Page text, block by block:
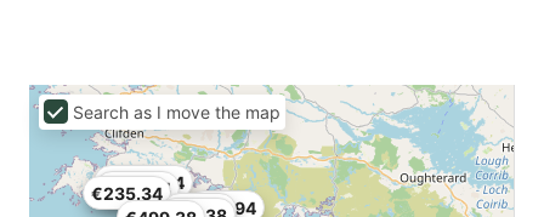
€579.74
€315.7
€235.34
€1,510.44
€54.94
Search as I move the map